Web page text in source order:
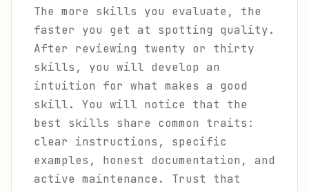
The more skills you evaluate, the
faster you get at spotting quality.
After reviewing twenty or thirty
skills, you will develop an
intuition for what makes a good
skill. You will notice that the
best skills share common traits:
clear instructions, specific
examples, honest documentation, and
active maintenance. Trust that